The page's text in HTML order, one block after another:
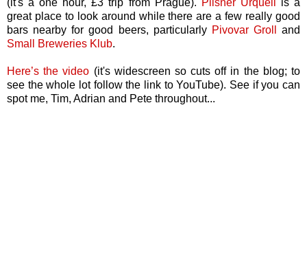
great place to look around while there are a few really good
bars nearby for good beers, particularly Pivovar Groll
and
Small Breweries Klub.
Here’s the video (it's widescreen so cuts off in the blog; to
see the whole lot follow the link to YouTube). See if you can
spot me, Tim, Adrian and Pete throughout...